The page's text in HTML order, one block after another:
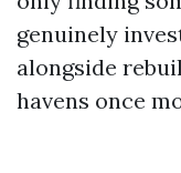
genuinely
alongside
havens once